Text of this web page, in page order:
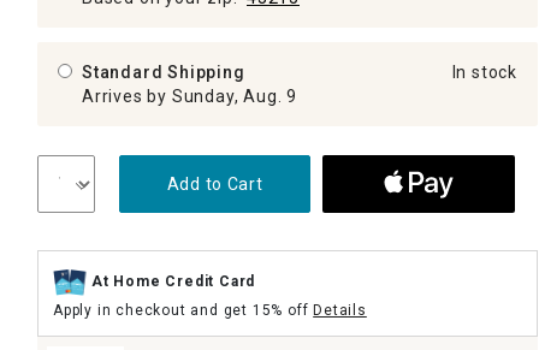
Standard Shipping
Arrives by Sunday, Aug. 9
In stock
Add to Cart
At Home Credit Card
Apply in checkout and get 15% offDetails